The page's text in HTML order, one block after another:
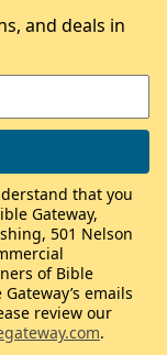
and deals in
that you
Gateway,
501 Nelson
of Bible
emails
review our
.